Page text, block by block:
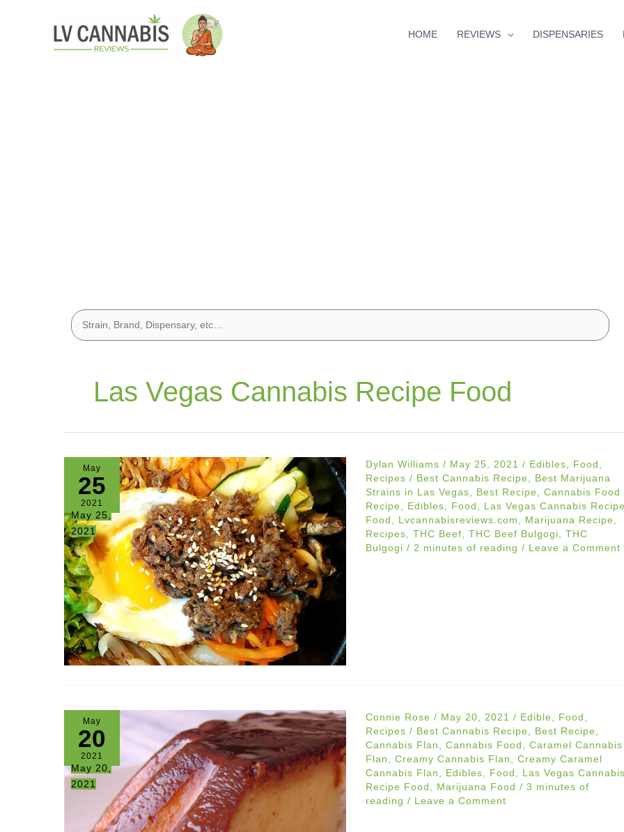
HOME REVIEWS DISPENSARIES
Las Vegas Cannabis Recipe Food
May
25
2021
May 25,
2021
Dylan Williams / May 25, 2021 / Edibles Food
Recipes / Best Cannabis Recipe
Best Marijuana
Strains in Las Vegas
Best Recipe
Cannabis Food
Recipe
Edibles Food
Las Vegas Cannabis
Food
Lvcannabisreviews.com Marijuana Recipe
Recipes
THC Beef THC Beef Bulgogi
THC
Bulgogi / 2 minutes of reading / Leave a Comment
May
20
2021
May 20,
2021
Connie Rose / May 20, 2021 / Edible Food
Recipes / Best Cannabis Recipe Best Recipe
Cannabis Flan
Cannabis Food
Caramel Cannabis
Flan
Creamy Cannabis Flan
Creamy Caramel
Cannabis Flan
Edibles Food
Las Vegas
Recipe Food
Marijuana Food / 3 minutes of
reading / Leave a Comment